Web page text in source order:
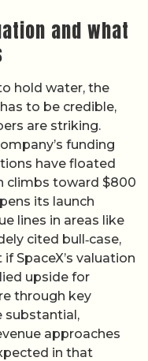
and what
hold water, the
to be credible,
are striking.
funding
have floated
climbs toward $800
its launch
lines in areas like
cited bull‑case,
SpaceX’s valuation
upside for
through key
substantial,
approaches
in that